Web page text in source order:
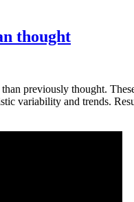
thought
previously thought.
variability and trends.